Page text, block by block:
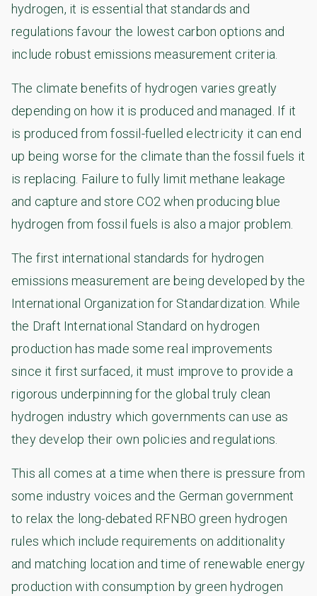
hydrogen, it is essential that standards and
regulations favour the lowest carbon options and
include robust emissions measurement criteria.
The climate benefits of hydrogen varies greatly
depending on how it is produced and managed. If it
is produced from fossil-fuelled electricity it can end
up being worse for the climate than the fossil fuels it
is replacing. Failure to fully limit methane leakage
and capture and store CO2 when producing blue
hydrogen from fossil fuels is also a major problem.
The first international standards for hydrogen
emissions measurement are being developed by the
International Organization for Standardization. While
the Draft International Standard on hydrogen
production has made some real improvements
since it first surfaced, it must improve to provide a
rigorous underpinning for the global truly clean
hydrogen industry which governments can use as
they develop their own policies and regulations.
This all comes at a time when there is pressure from
some industry voices and the German government
to relax the long-debated RFNBO green hydrogen
rules which include requirements on additionality
and matching location and time of renewable energy
production with consumption by green hydrogen